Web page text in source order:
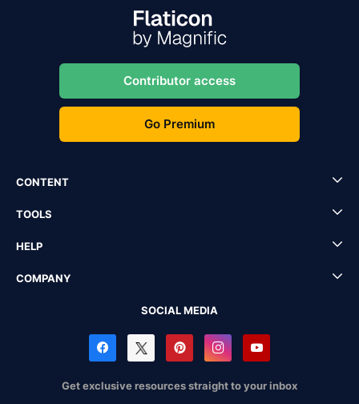
Contributor access
Go Premium
CONTENT
TOOLS
HELP
COMPANY
SOCIAL MEDIA
Get exclusive resources straight to your inbox